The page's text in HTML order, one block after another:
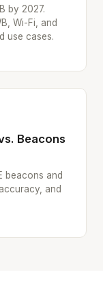
by 2027.
Wi-Fi, and
use cases.
Beacons
beacons and
and